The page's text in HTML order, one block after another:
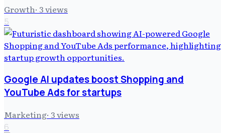
Growth· 3views
5
Google AI updates boost Shopping and
YouTube Ads for startups
Marketing· 3views
6